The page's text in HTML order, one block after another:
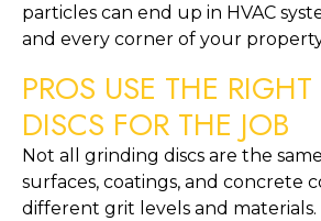
particles can end up in HVAC
and every corner of your
PROS USE THE
DISCS FOR THE JOB
Not all grinding discs are the
surfaces, coatings, and concrete
different grit levels and